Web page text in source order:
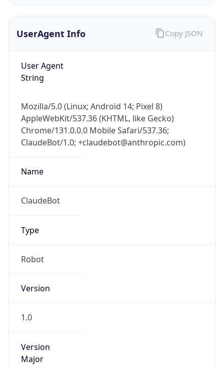
UserAgent Info
User Agent
String
Mozilla/5.0 (Linux; Android 14; Pixel 8)
AppleWebKit/537.36 (KHTML, like Gecko)
Chrome/131.0.0.0 Mobile Safari/537.36;
ClaudeBot/1.0; +claudebot@anthropic.com)
Name
ClaudeBot
Type
Robot
Version
1.0
Version
Major
Copy JSON